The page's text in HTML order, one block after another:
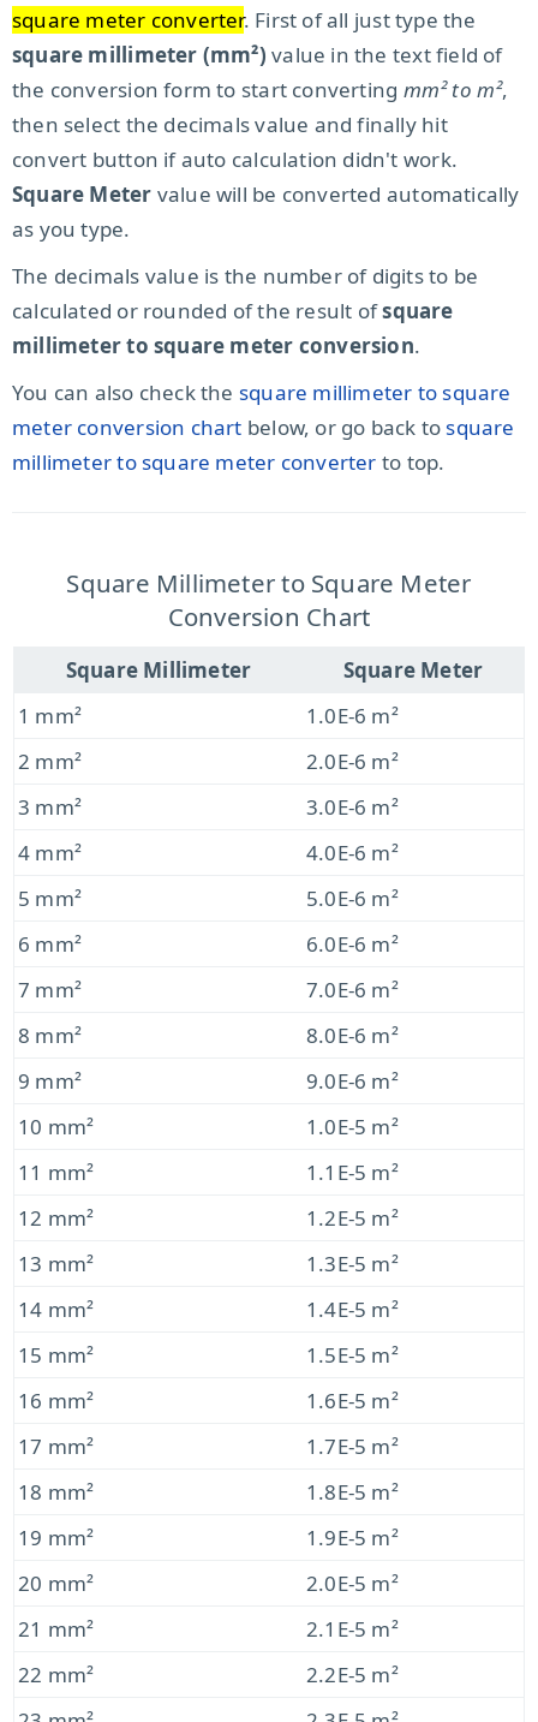
square meter converter. First of all just type the
square millimeter (mm²) value in the text field of
the conversion form to start converting mm² to m²,
then select the decimals value and finally hit
convert button if auto calculation didn't work.
Square Meter value will be converted automatically
as you type.
The decimals value is the number of digits to be
calculated or rounded of the result ofsquare
millimeter to square meter conversion.
You can also check the square millimeter to square
meter conversion chart below, or go back to square
millimeter to square meter converter to top.
Square Millimeter to Square Meter
Conversion Chart
Square Millimeter
Square Meter
1 mm²
1.0E-6 m²
2 mm²
2.0E-6 m²
3 mm²
3.0E-6 m²
4 mm²
4.0E-6 m²
5 mm²
5.0E-6 m²
6 mm²
6.0E-6 m²
7 mm²
7.0E-6 m²
8 mm²
8.0E-6 m²
9 mm²
9.0E-6 m²
10 mm²
1.0E-5 m²
11 mm²
1.1E-5 m²
12 mm²
1.2E-5 m²
13 mm²
1.3E-5 m²
14 mm²
1.4E-5 m²
15 mm²
1.5E-5 m²
16 mm²
1.6E-5 m²
17 mm²
1.7E-5 m²
18 mm²
1.8E-5 m²
19 mm²
1.9E-5 m²
20 mm²
2.0E-5 m²
21 mm²
2.1E-5 m²
22 mm²
2.2E-5 m²